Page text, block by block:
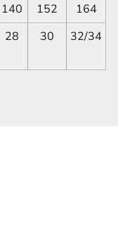
140 152
164
28 30 32/34